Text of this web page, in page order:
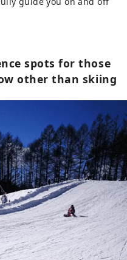
spots for those
other than skiing